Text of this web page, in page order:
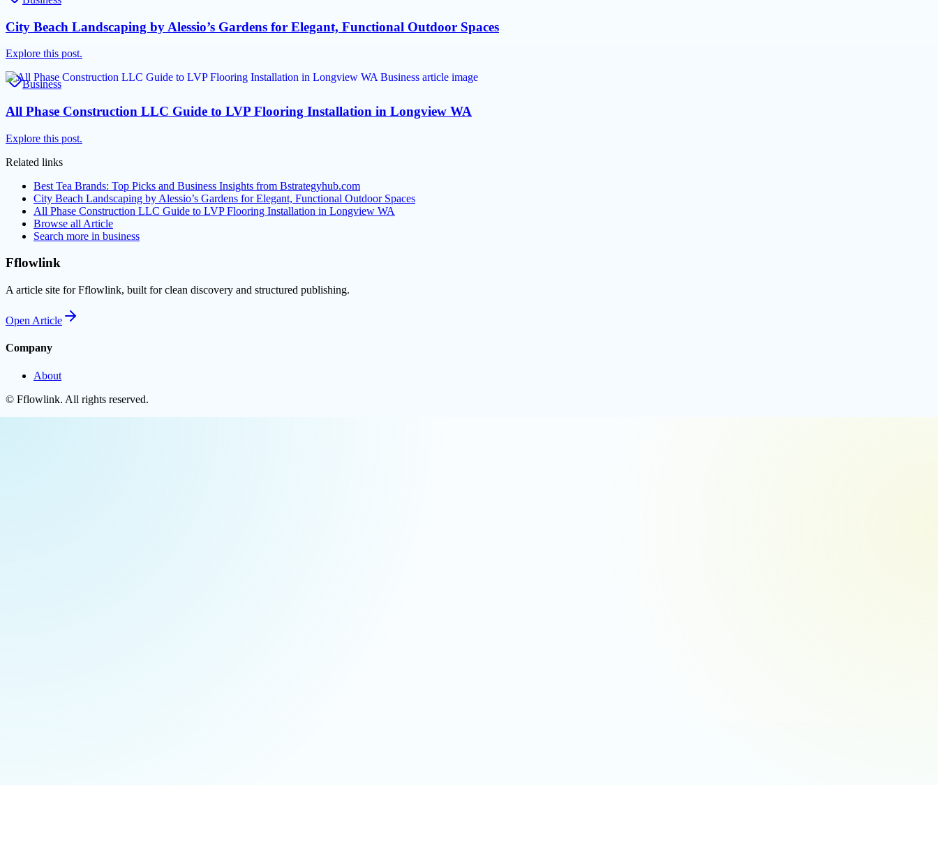
City Beach Landscaping by Alessio’s Gardens for Elegant, Functional Outdoor Spaces
Explore this post.
Business
All Phase Construction LLC Guide to LVP Flooring Installation in Longview WA
Explore this post.
Related links
Best Tea Brands: Top Picks and Business Insights from Bstrategyhub.com
City Beach Landscaping by Alessio’s Gardens for Elegant, Functional Outdoor Spaces
All Phase Construction LLC Guide to LVP Flooring Installation in Longview WA
Browse all Article
Search more in business
Fflowlink
A article site for Fflowlink, built for clean discovery and structured publishing.
Open Article
Company
About
© Fflowlink. All rights reserved.